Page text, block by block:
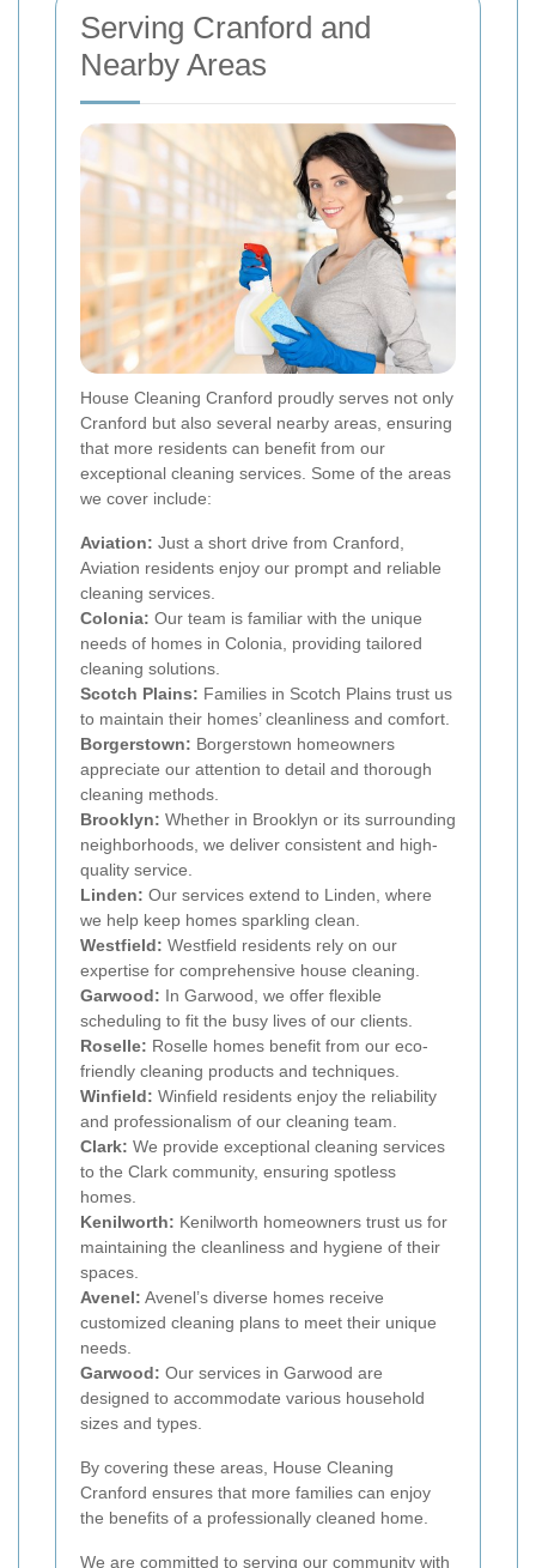
Serving Cranford and
Nearby Areas
House Cleaning Cranford proudly serves not only
Cranford but also several nearby areas, ensuring
that more residents can benefit from our
exceptional cleaning services. Some of the areas
we cover include:
Aviation: Just a short drive from Cranford,
Aviation residents enjoy our prompt and reliable
cleaning services.
Colonia: Our team is familiar with the unique
needs of homes in Colonia, providing tailored
cleaning solutions.
Scotch Plains: Families in Scotch Plains trust us
to maintain their homes’ cleanliness and comfort.
Borgerstown: Borgerstown homeowners
appreciate our attention to detail and thorough
cleaning methods.
Brooklyn: Whether in Brooklyn or its surrounding
neighborhoods, we deliver consistent and high-
quality service.
Linden: Our services extend to Linden, where
we help keep homes sparkling clean.
Westfield: Westfield residents rely on our
expertise for comprehensive house cleaning.
Garwood: In Garwood, we offer flexible
scheduling to fit the busy lives of our clients.
Roselle: Roselle homes benefit from our eco-
friendly cleaning products and techniques.
Winfield: Winfield residents enjoy the reliability
and professionalism of our cleaning team.
Clark: We provide exceptional cleaning services
to the Clark community, ensuring spotless
homes.
Kenilworth: Kenilworth homeowners trust us for
maintaining the cleanliness and hygiene of their
spaces.
Avenel: Avenel’s diverse homes receive
customized cleaning plans to meet their unique
needs.
Garwood: Our services in Garwood are
designed to accommodate various household
sizes and types.
By covering these areas, House Cleaning
Cranford ensures that more families can enjoy
the benefits of a professionally cleaned home.
We are committed to serving our community with